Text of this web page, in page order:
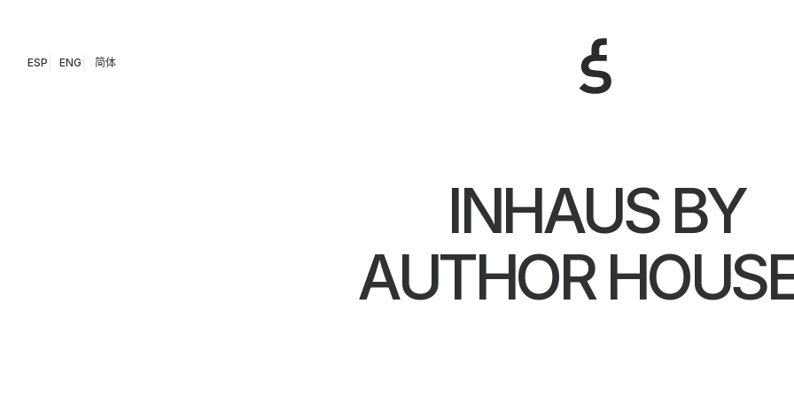
ESP ENG 简体
INHAUS BY
AUTHOR